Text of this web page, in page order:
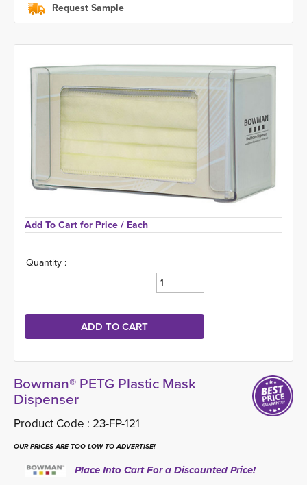
Request Sample
Add To Cart for Price / Each
Quantity :
Bowman® PETG Plastic Mask
Dispenser
Product Code : 23-FP-121
OUR PRICES ARE TOO LOW TO ADVERTISE!
Place Into Cart For a Discounted Price!